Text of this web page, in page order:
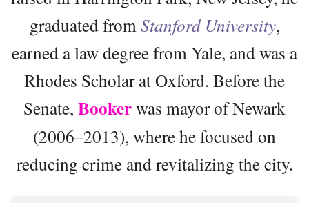
graduated fromStanford University,
earned a law degree from Yale, and was a
Rhodes Scholar at Oxford. Before the
Senate, Bookerwas mayor of Newark
(2006–2013), where he focused on
reducing crime and revitalizing the city.